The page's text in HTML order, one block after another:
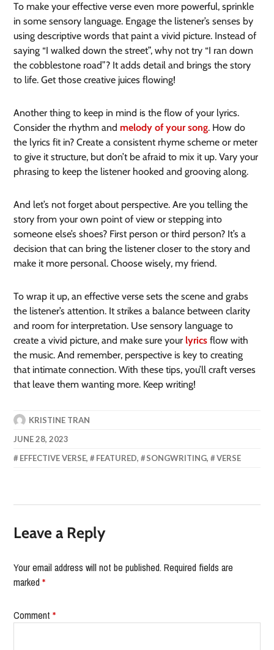
To make your effective verse even more powerful, sprinkle
in some sensory language. Engage the listener’s senses by
using descriptive words that paint a vivid picture. Instead of
saying “I walked down the street”, why not try “I ran down
the cobblestone road”? It adds detail and brings the story
to life. Get those creative juices flowing!
Another thing to keep in mind is the flow of your lyrics.
Consider the rhythm and melody of your song. How do
the lyrics fit in? Create a consistent rhyme scheme or meter
to give it structure, but don’t be afraid to mix it up. Vary your
phrasing to keep the listener hooked and grooving along.
And let’s not forget about perspective. Are you telling the
story from your own point of view or stepping into
someone else’s shoes? First person or third person? It’s a
decision that can bring the listener closer to the story and
make it more personal. Choose wisely, my friend.
To wrap it up, an effective verse sets the scene and grabs
the listener’s attention. It strikes a balance between clarity
and room for interpretation. Use sensory language to
create a vivid picture, and make sure your lyrics flow with
the music. And remember, perspective is key to creating
that intimate connection. With these tips, you’ll craft verses
that leave them wanting more. Keep writing!
KRISTINE TRAN
JUNE 28, 2023
EFFECTIVE VERSE, FEATURED, SONGWRITING, VERSE
Leave a Reply
Your email address will not be published. Required fields are
marked*
Comment*